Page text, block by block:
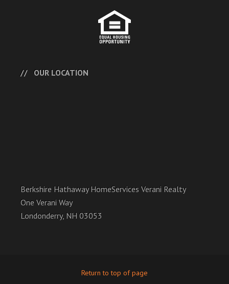
OUR LOCATION
Berkshire Hathaway HomeServices Verani Realty
One Verani Way
Londonderry, NH 03053
Return to top of page